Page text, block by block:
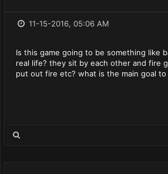
11-15-2016, 05:06 AM
Is this game going to be something like
real life? they sit by each other and fire
put out fire etc? what is the main goal to